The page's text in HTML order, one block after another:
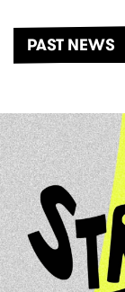
PAST NEWS